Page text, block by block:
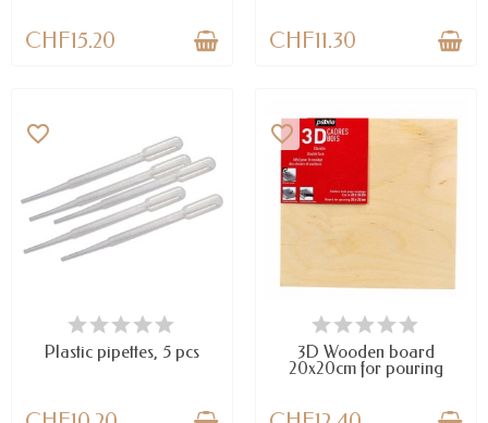
CHF15.20 CHF11.30
AVAILABLE
favorite_border
Plastic pipettes, 5 pcs
AVAILABLE
favorite_border
3D Wooden board
20x20cm for pouring